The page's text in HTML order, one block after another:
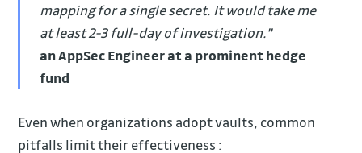
mapping for a single secret. It would take me
at least 2-3 full-day of investigation."
an AppSec Engineer at a prominent hedge
fund
Even when organizations adopt vaults, common
pitfalls limit their effectiveness :